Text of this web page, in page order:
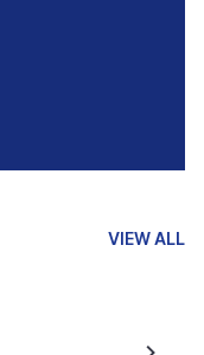
VIEW ALL